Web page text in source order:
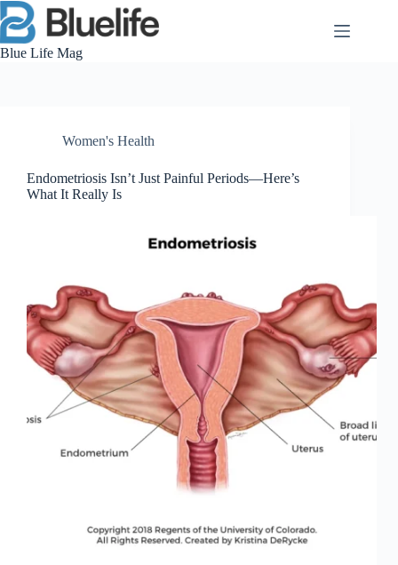
Skip
to
content
Blue Life Mag
Women's Health
Endometriosis Isn’t Just Painful Periods—Here’s
What It Really Is